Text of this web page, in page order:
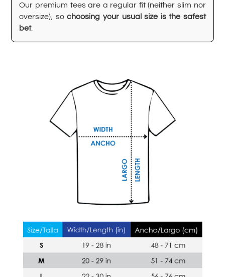
Our premium tees are a regular fit (neither slim nor
oversize), sochoosing your usual size is the safest
bet.